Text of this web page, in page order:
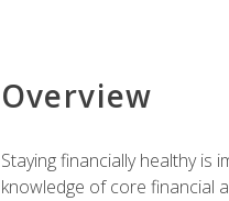
Overview
Staying financially healthy
knowledge of core financial